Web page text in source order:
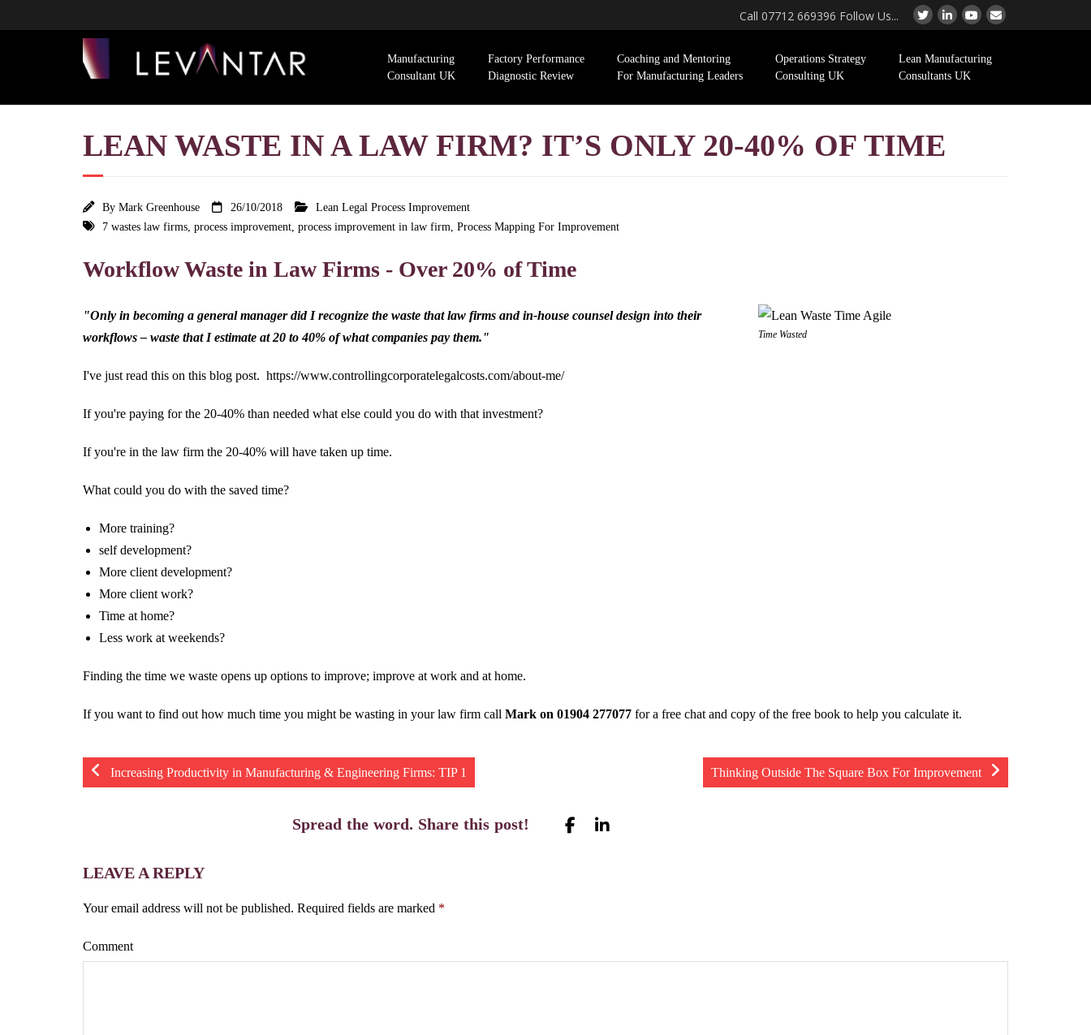
Call 07712 669396 Follow Us...
Manufacturing
Consultant UK
Factory Performance
Diagnostic Review
Coaching and Mentoring
For Manufacturing Leaders
Operations Strategy
Consulting UK
Lean Manufacturing
Consultants UK
LEAN WASTE IN A LAW FIRM? IT’S ONLY 20-40% OF TIME
By Mark Greenhouse 26/10/2018
Lean Legal Process Improvement
7 wastes law firms process improvement process improvement in law firm Process Mapping For Improvement
Workflow Waste in Law Firms - Over 20% of Time
Time Wasted
"Only in becoming a general manager did I recognize the waste that law firms and in-house counsel design into their
workflows – waste that I estimate at 20 to 40% of what companies pay them."
I've just read this on this blog post. https://www.controllingcorporatelegalcosts.com/about-me/
If you're paying for the 20-40% than needed what else could you do with that investment?
If you're in the law firm the 20-40% will have taken up time.
What could you do with the saved time?
More training?
self development?
More client development?
More client work?
Time at home?
Less work at weekends?
Finding the time we waste opens up options to improve; improve at work and at home.
If you want to find out how much time you might be wasting in your law firm call Mark on 01904 277077 for a free chat and copy of the free book to help you calculate it.
Increasing Productivity in Manufacturing & Engineering Firms: TIP 1 Thinking Outside The Square Box For Improvement
Spread the word. Share this post!
LEAVE A REPLY
Your email address will not be published. Required fields are marked *
Comment